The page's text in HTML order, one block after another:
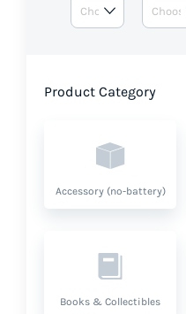
Product Category
Accessory (no-battery)
Books & Collectibles